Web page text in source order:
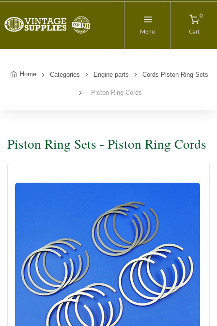
Menu
0
Cart
Home Categories Engine parts Cords Piston Ring Sets
Piston Ring Cords
Piston Ring Sets - Piston Ring Cords